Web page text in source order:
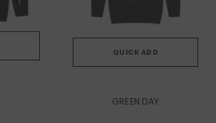
QUICK ADD
GREEN DAY